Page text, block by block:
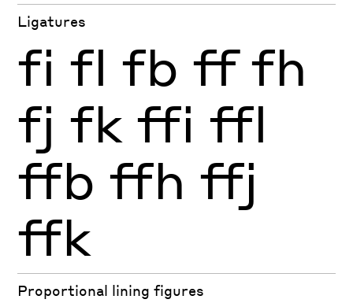
Ligatures
fi fl fb ff fh
fj fk ffi ffl
ffb ffh ffj
ffk
Proportional lining figures